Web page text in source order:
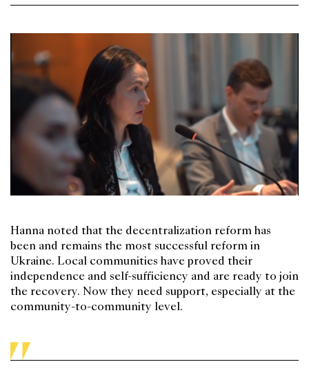
Hanna noted that the decentralization reform has
been and remains the most successful reform in
Ukraine. Local communities have proved their
independence and self-sufficiency and are ready to join
the recovery. Now they need support, especially at the
community-to-community level.